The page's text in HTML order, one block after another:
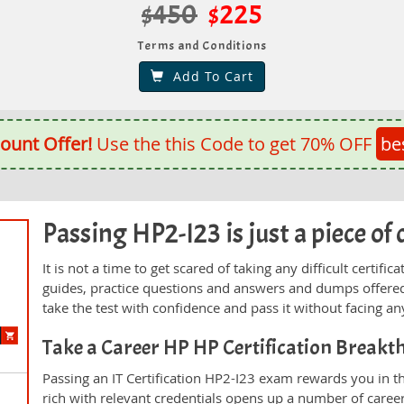
$450 $225
Terms and Conditions
Add To Cart
Offer!Use the this Code to get 70% OFF
Passing HP2-I23 is just a piece of
It is not a time to get scared of taking any difficult
guides, practice questions and answers and dumps
take the test with confidence and pass it without facing
Take a Career HP HP Certification
Passing an IT Certification HP2-I23 exam rewards you
rich with relevant credentials opens up a number of